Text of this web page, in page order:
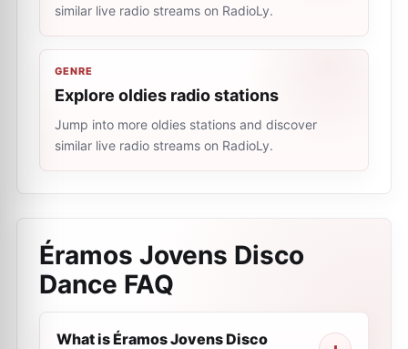
similar live radio streams on RadioLy.
GENRE
Explore oldies radio stations
Jump into more oldies stations and discover
similar live radio streams on RadioLy.
Éramos Jovens Disco
Dance FAQ
What is Éramos Jovens Disco